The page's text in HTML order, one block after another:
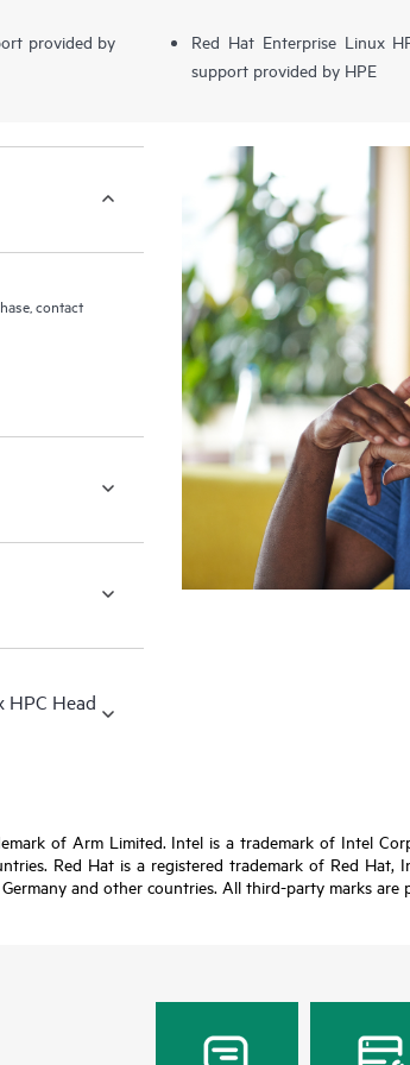
provided by
Red Hat Enterprise Linux
support provided by HPE
contact
HPC Head
of Arm Limited. Intel is a trademark of Intel
Red Hat is a registered trademark of Red
and other countries. All third-party marks